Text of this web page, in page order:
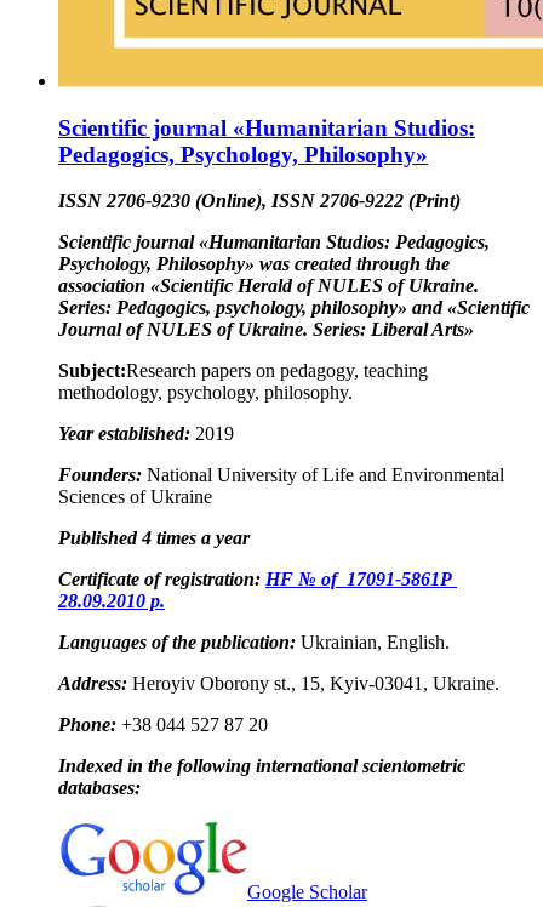
Scientific journal «Humanitarian Studios:
Pedagogics, Psychology, Philosophy»
ISSN 2706-9230 (Online), ISSN 2706-9222 (Print)
Scientific journal «Humanitarian Studios: Pedagogics,
Psychology, Philosophy» was created through the
association «Scientific Herald of NULES of Ukraine.
Series: Pedagogics, psychology, philosophy» and «Scientific
Journal of NULES of Ukraine. Series: Liberal Arts»
Subject:Research papers on pedagogy, teaching
methodology, psychology, philosophy.
Year established: 2019
Founders: National University of Life and Environmental
Sciences of Ukraine
Published 4 times a year
Certificate of registration: HF № of 17091-5861Р
28.09.2010 p.
Languages of the publication: Ukrainian, English.
Address: Heroyiv Oborony st., 15, Kyiv-03041, Ukraine.
Phone: +38 044 527 87 20
Indexed in the following international scientometric
databases:
Google Scholar